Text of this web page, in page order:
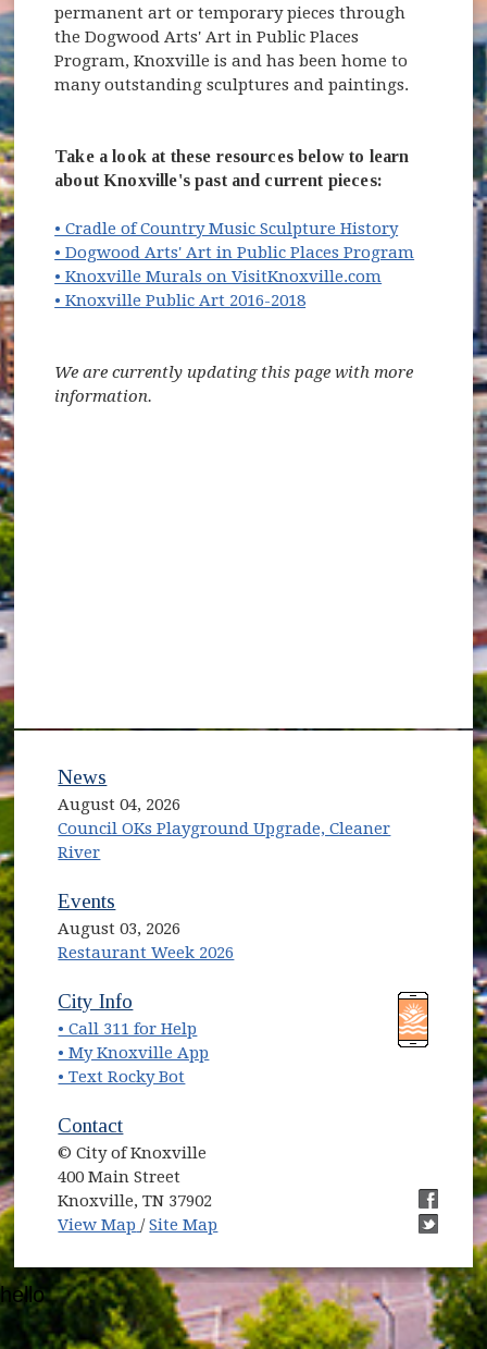
permanent art or temporary pieces through
the Dogwood Arts' Art in Public Places
Program, Knoxville is and has been home to
many outstanding sculptures and paintings.
Take a look at these resources below to learn
about Knoxville's past and current pieces:
• Cradle of Country Music Sculpture History
• Dogwood Arts' Art in Public Places Program (opens
• Knoxville Murals on VisitKnoxville.com (opens in
• Knoxville Public Art 2016-2018
We are currently updating this page with more
information.
News
August 04, 2026
Council OKs Playground Upgrade, Cleaner
River
Events
August 03, 2026
Restaurant Week 2026
(opens in new window)
City Info
• Call 311 for Help
• My Knoxville App
• Text Rocky Bot
Contact
© City of Knoxville
400 Main Street
Knoxville, TN 37902
View Map (opens in new window)
/Site Map
(opens
(opens
hello